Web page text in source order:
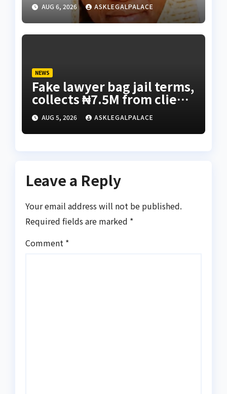
of abducted Kebbi judge
AUG 6, 2026 ASKLEGALPALACE
NEWS
Fake lawyer bag jail terms,
collects ₦7.5M from client
using forged NBA Seal
AUG 5, 2026 ASKLEGALPALACE
Leave a Reply
Your email address will not be published.
Required fields are marked *
Comment *